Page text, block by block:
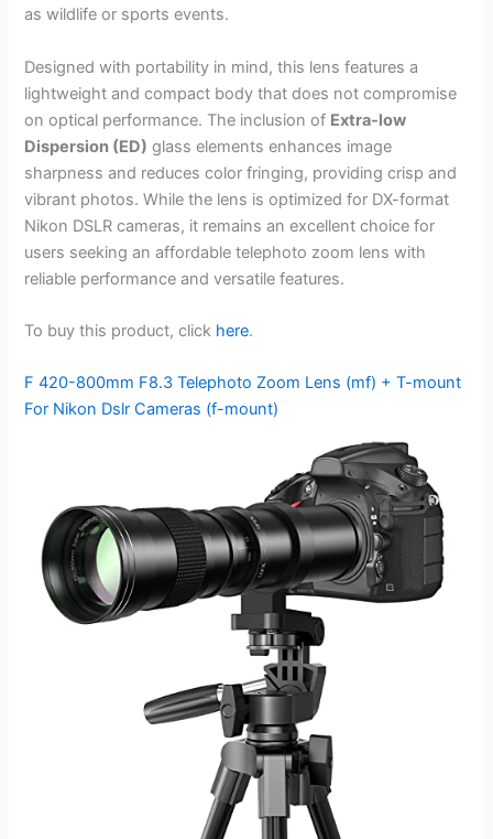
as wildlife or sports events.
Designed with portability in mind, this lens features a
lightweight and compact body that does not compromise
on optical performance. The inclusion of Extra-low
Dispersion (ED) glass elements enhances image
sharpness and reduces color fringing, providing crisp and
vibrant photos. While the lens is optimized for DX-format
Nikon DSLR cameras, it remains an excellent choice for
users seeking an affordable telephoto zoom lens with
reliable performance and versatile features.
To buy this product, click here.
F 420-800mm F8.3 Telephoto Zoom Lens (mf) + T-mount
For Nikon Dslr Cameras (f-mount)